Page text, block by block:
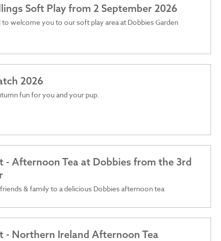
Soft Play from 2 September 2026
to welcome you to our soft play area at Dobbies Garden
2026
fun for you and your pup.
- Afternoon Tea at Dobbies from the 3rd
& family to a delicious Dobbies afternoon tea
- Northern Ireland Afternoon Tea